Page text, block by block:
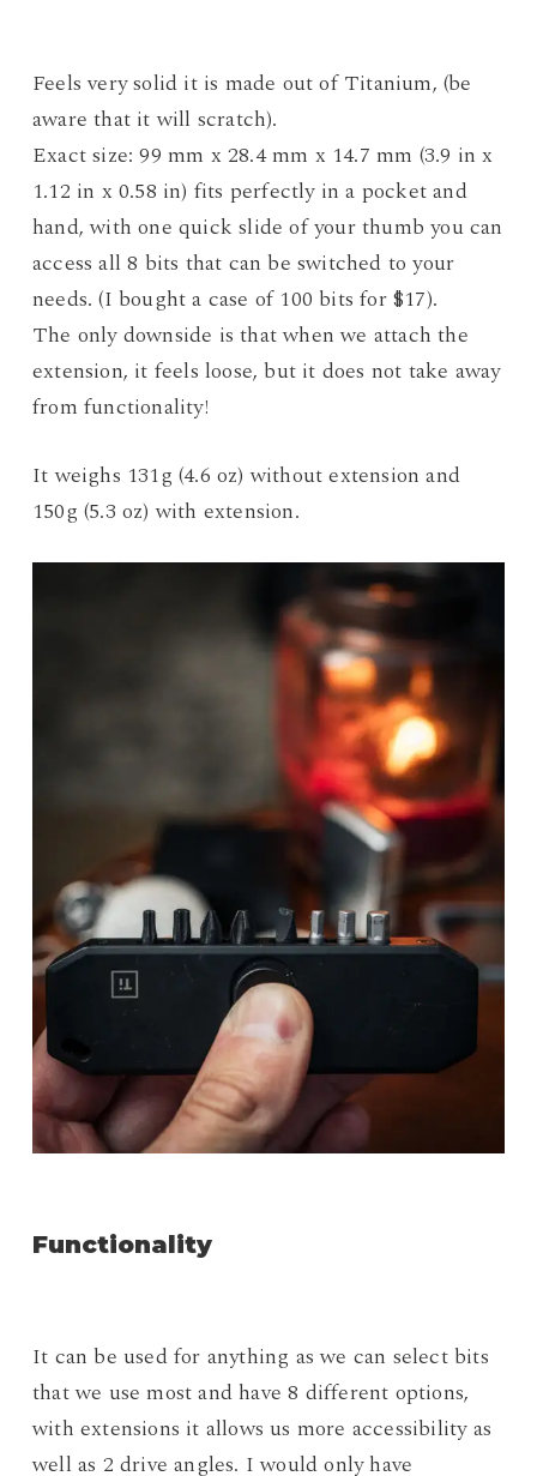
Feels very solid it is made out of Titanium, (be
aware that it will scratch).
Exact size: 99 mm x 28.4 mm x 14.7 mm (3.9 in x
1.12 in x 0.58 in) fits perfectly in a pocket and
hand, with one quick slide of your thumb you can
access all 8 bits that can be switched to your
needs. (I bought a case of 100 bits for $17).
The only downside is that when we attach the
extension, it feels loose, but it does not take away
from functionality!
It weighs 131g (4.6 oz) without extension and
150g (5.3 oz) with extension.
Functionality
It can be used for anything as we can select bits
that we use most and have 8 different options,
with extensions it allows us more accessibility as
well as 2 drive angles. I would only have